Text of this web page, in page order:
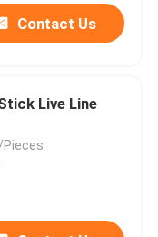
Contact Us
Live Line
Pieces